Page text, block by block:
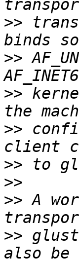
>>
>>
>>
>>
>>
>>
>> A
>>